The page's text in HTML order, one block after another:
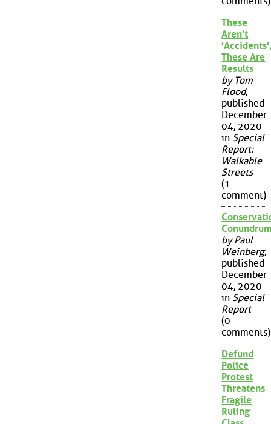
These
Aren't
These Are
Results
by Tom
Flood,
published
December
04, 2020
in Special
Report:
Walkable
Streets
(1
comment)
by Paul
Weinberg,
published
December
04, 2020
in Special
Report
(0
comments)
Defund
Police
Protest
Threatens
Fragile
Ruling